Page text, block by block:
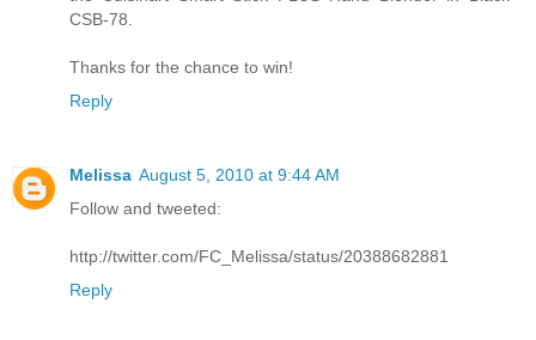
CSB-78.
Thanks for the chance to win!
Reply
Melissa August 5, 2010 at 9:44 AM
Follow and tweeted:
http://twitter.com/FC_Melissa/status/20388682881
Reply